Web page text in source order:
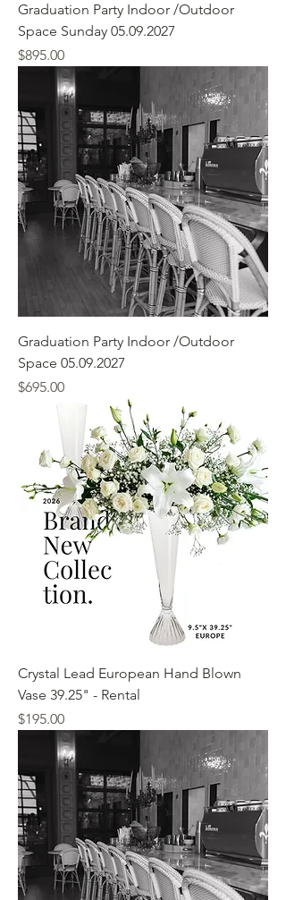
Graduation Party Indoor /Outdoor
Space Sunday 05.09.2027
Price
$895.00
Graduation Party Indoor /Outdoor
Space 05.09.2027
Price
$695.00
Crystal Lead European Hand Blown
Vase 39.25" - Rental
Price
$195.00